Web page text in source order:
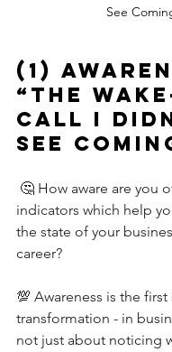
See
(1)
“The
Call I
See
🤔 How aware are you
indicators which help
the state of your
career?
💯 Awareness is the
transformation - in
not just about noticing